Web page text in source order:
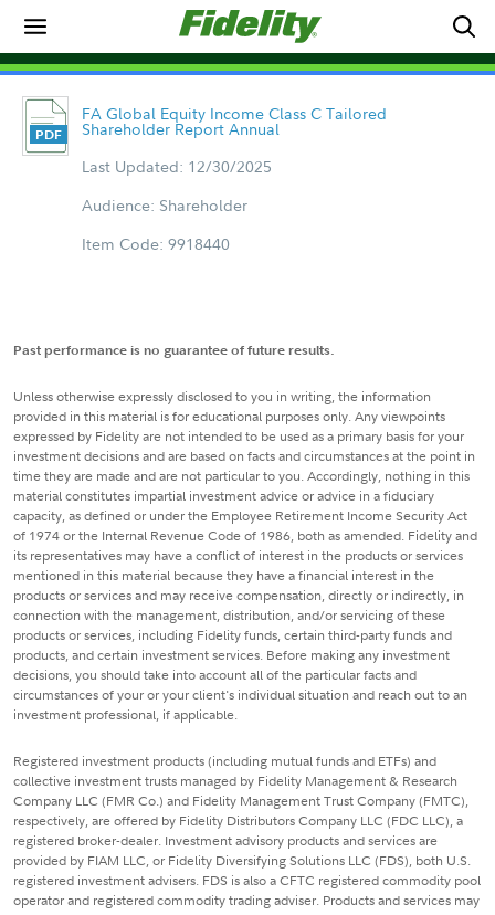
FA Global Equity Income Class C Tailored
Shareholder Report Annual
Last Updated: 12/30/2025
Audience: Shareholder
Item Code: 9918440
Past performance is no guarantee of future results.
Unless otherwise expressly disclosed to you in writing, the information
provided in this material is for educational purposes only. Any viewpoints
expressed by Fidelity are not intended to be used as a primary basis for your
investment decisions and are based on facts and circumstances at the point in
time they are made and are not particular to you. Accordingly, nothing in this
material constitutes impartial investment advice or advice in a fiduciary
capacity, as defined or under the Employee Retirement Income Security Act
of 1974 or the Internal Revenue Code of 1986, both as amended. Fidelity and
its representatives may have a conflict of interest in the products or services
mentioned in this material because they have a financial interest in the
products or services and may receive compensation, directly or indirectly, in
connection with the management, distribution, and/or servicing of these
products or services, including Fidelity funds, certain third-party funds and
products, and certain investment services. Before making any investment
decisions, you should take into account all of the particular facts and
circumstances of your or your client's individual situation and reach out to an
investment professional, if applicable.
Registered investment products (including mutual funds and ETFs) and
collective investment trusts managed by Fidelity Management & Research
Company LLC (FMR Co.) and Fidelity Management Trust Company (FMTC),
respectively, are offered by Fidelity Distributors Company LLC (FDC LLC), a
registered broker-dealer. Investment advisory products and services are
provided by FIAM LLC, or Fidelity Diversifying Solutions LLC (FDS), both U.S.
registered investment advisers. FDS is also a CFTC registered commodity pool
operator and registered commodity trading adviser. Products and services may